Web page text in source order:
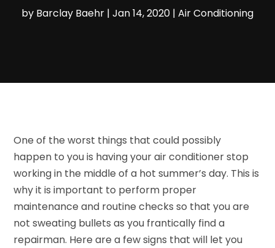
by Barclay Baehr | Jan 14, 2020 | Air Conditioning
One of the worst things that could possibly
happen to you is having your air conditioner stop
working in the middle of a hot summer’s day. This is
why it is important to perform proper
maintenance and routine checks so that you are
not sweating bullets as you frantically find a
repairman. Here are a few signs that will let you